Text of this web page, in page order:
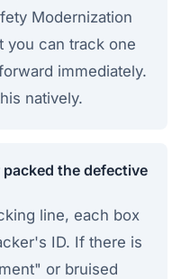
Modernization
you can track one
immediately.
natively.
the defective
line, each box
ID. If there is
or bruised